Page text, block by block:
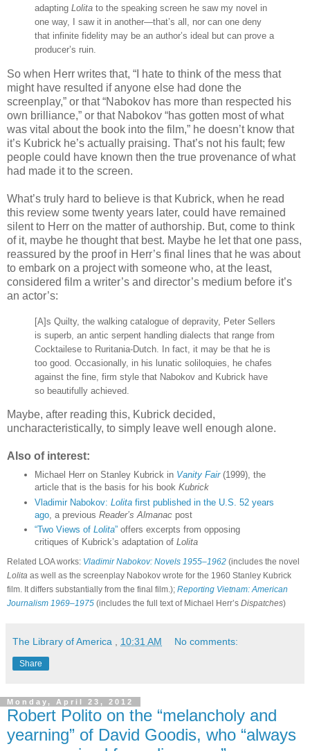
adapting Lolita to the speaking screen he saw my novel in
one way, I saw it in another—that’s all, nor can one deny
that infinite fidelity may be an author’s ideal but can prove a
producer’s ruin.
So when Herr writes that, “I hate to think of the mess that
might have resulted if anyone else had done the
screenplay,” or that “Nabokov has more than respected his
own brilliance,” or that Nabokov “has gotten most of what
was vital about the book into the film,” he doesn’t know that
it’s Kubrick he’s actually praising. That’s not his fault; few
people could have known then the true provenance of what
had made it to the screen.
What’s truly hard to believe is that Kubrick, when he read
this review some twenty years later, could have remained
silent to Herr on the matter of authorship. But, come to think
of it, maybe he thought that best. Maybe he let that one pass,
reassured by the proof in Herr’s final lines that he was about
to embark on a project with someone who, at the least,
considered film a writer’s and director’s medium before it’s
an actor’s:
[A]s Quilty, the walking catalogue of depravity, Peter Sellers
is superb, an antic serpent handling dialects that range from
Cocktailese to Ruritania-Dutch. In fact, it may be that he is
too good. Occasionally, in his lunatic soliloquies, he chafes
against the fine, firm style that Nabokov and Kubrick have
so beautifully achieved.
Maybe, after reading this, Kubrick decided,
uncharacteristically, to simply leave well enough alone.
Also of interest:
Michael Herr on Stanley Kubrick in Vanity Fair(1999), the
article that is the basis for his book Kubrick
Vladimir Nabokov: Lolitafirst published in the U.S. 52 years
ago, a previous Reader’s Almanacpost
“Two Views of Lolita”offers excerpts from opposing
critiques of Kubrick’s adaptation of Lolita
Related LOA works: Vladimir Nabokov: Novels 1955–1962 (includes the novel
Lolita as well as the screenplay Nabokov wrote for the 1960 Stanley Kubrick
film. It differs substantially from the final film.); Reporting Vietnam: American
Journalism 1969–1975 (includes the full text of Michael Herr’s Dispatches)
The Library of America 10:31 AM No comments:
Share
Monday, April 23, 2012
Robert Polito on the “melancholy and
yearning” of David Goodis, who “always